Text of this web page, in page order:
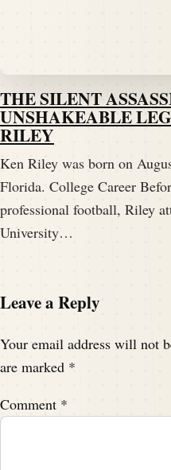
THE SILENT
UNSHAKEABLE
RILEY
Ken Riley was born on
Florida. College Career
professional football, Riley
University…
Leave a Reply
Your email address will not
are marked *
Comment *